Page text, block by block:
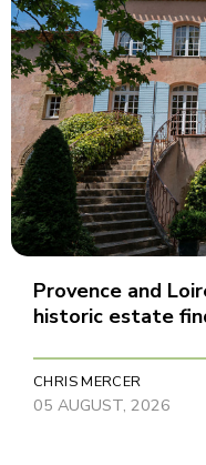
Provence and
historic estate
CHRIS MERCER
05 AUGUST, 2026